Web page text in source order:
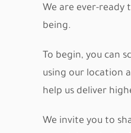
We are ever-ready
being.
To begin, you can
using our location
help us deliver
We invite you to